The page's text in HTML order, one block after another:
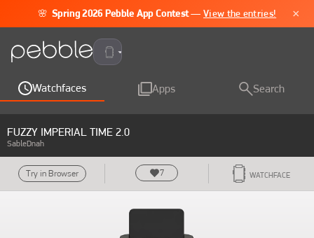
🌸 Spring 2026 Pebble App Contest —View the entries! ×
Pebble Time 2
Watchfaces Apps Search
FUZZY IMPERIAL TIME 2.0
SableDnah
Try in Browser 7 WATCHFACE